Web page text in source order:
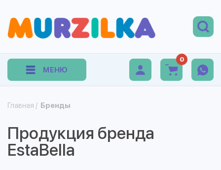
МЕНЮ
0
Главная / Бренды
Продукция бренда
EstaBella